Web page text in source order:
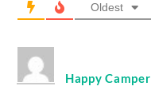
Oldest
Happy Camper